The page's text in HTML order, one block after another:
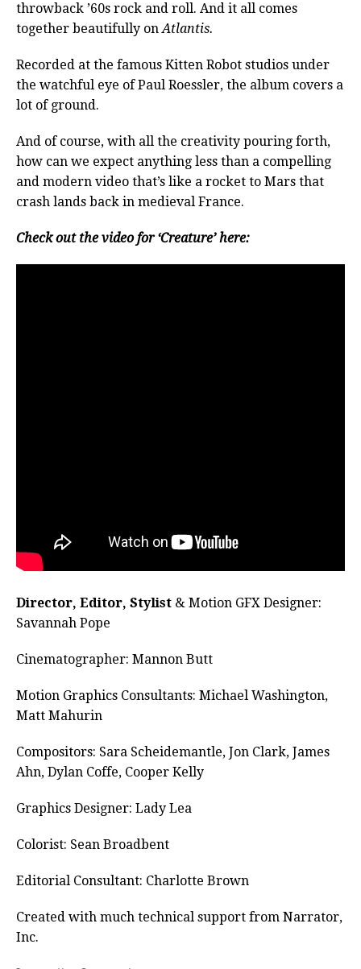
throwback ’60s rock and roll. And it all comes
together beautifully onAtlantis.
Recorded at the famous Kitten Robot studios under
the watchful eye of Paul Roessler, the album covers a
lot of ground.
And of course, with all the creativity pouring forth,
how can we expect anything less than a compelling
and modern video that’s like a rocket to Mars that
crash lands back in medieval France.
Check out the video for ‘Creature’ here:
Director, Editor, Stylist & Motion GFX Designer:
Savannah Pope
Cinematographer: Mannon Butt
Motion Graphics Consultants: Michael Washington,
Matt Mahurin
Compositors: Sara Scheidemantle, Jon Clark, James
Ahn, Dylan Coffe, Cooper Kelly
Graphics Designer: Lady Lea
Colorist: Sean Broadbent
Editorial Consultant: Charlotte Brown
Created with much technical support from Narrator,
Inc.